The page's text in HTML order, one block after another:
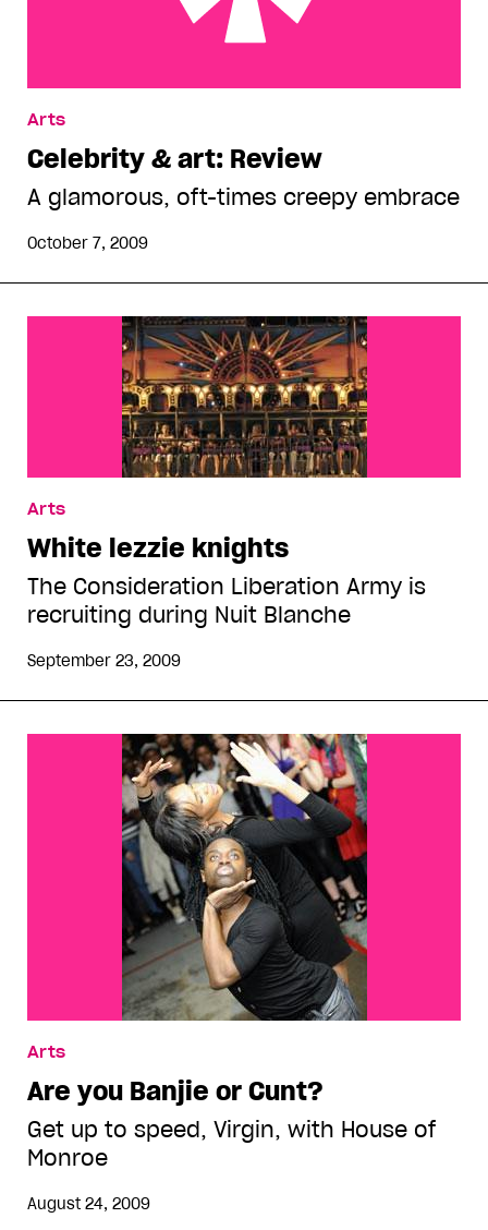
Arts
Celebrity & art: Review
A glamorous, oft-times creepy embrace
October 7, 2009
Arts
White lezzie knights
The Consideration Liberation Army is
recruiting during Nuit Blanche
September 23, 2009
Arts
Are you Banjie or Cunt?
Get up to speed, Virgin, with House of
Monroe
August 24, 2009